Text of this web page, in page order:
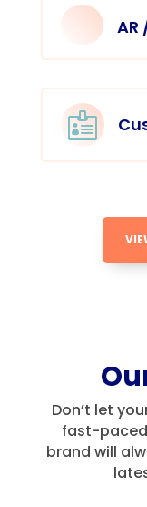
AR

Don’t let
fast-
brand will